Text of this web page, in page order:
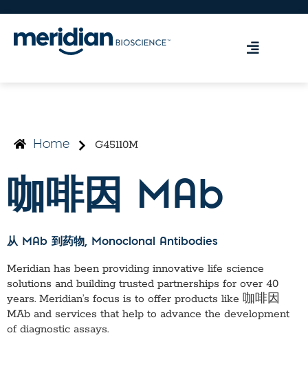
Home G45110M
咖啡因 MAb
从 MAb 到药物, Monoclonal Antibodies
Meridian has been providing innovative life science
solutions and building trusted partnerships for over 40
years. Meridian’s focus is to offer products like 咖啡因
MAb and services that help to advance the development
of diagnostic assays.